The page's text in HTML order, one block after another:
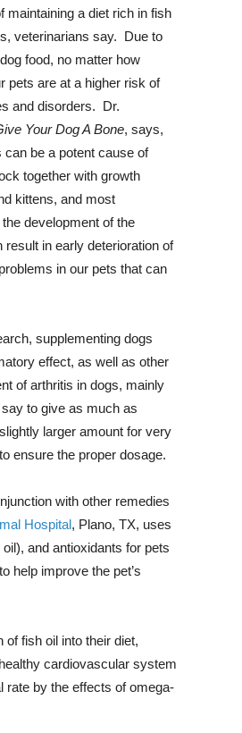
maintaining a diet rich in fish
veterinarians say. Due to
food, no matter how
pets are at a higher risk of
and disorders. Dr.
Your Dog A Bone, says,
can be a potent cause of
together with growth
kittens, and most
development of the
in early deterioration of
in our pets that can
supplementing dogs
effect, as well as other
of arthritis in dogs, mainly
to give as much as
larger amount for very
ensure the proper dosage.
with other remedies
Hospital, Plano, TX, uses
and antioxidants for pets
help improve the pet’s
fish oil into their diet,
cardiovascular system
rate by the effects of omega-